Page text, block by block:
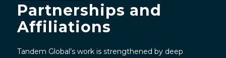
Partnerships and
Affiliations
Tandem Global’s work is strengthened by deep